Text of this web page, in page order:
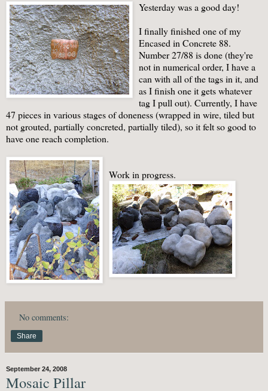
Yesterday was a good day!
I finally finished one of my
Encased in Concrete 88.
Number 27/88 is done (they're
not in numerical order, I have a
can with all of the tags in it, and
as I finish one it gets whatever
tag I pull out). Currently, I have
47 pieces in various stages of doneness (wrapped in wire, tiled but
not grouted, partially concreted, partially tiled), so it felt so good to
have one reach completion.
Work in progress.
No comments:
Share
September 24, 2008
Mosaic Pillar